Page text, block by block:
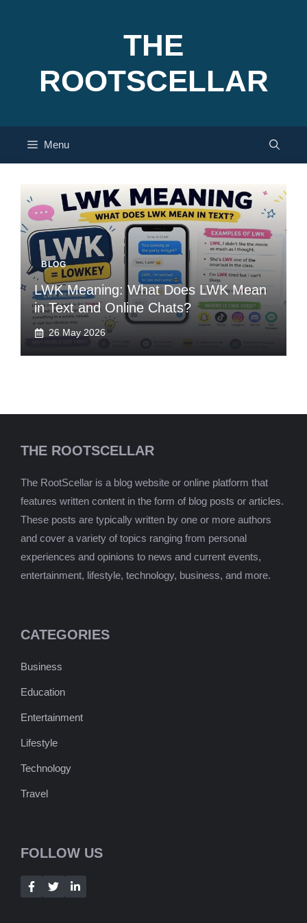
THE
ROOTSCELLAR
Menu
BLOG
LWK Meaning: What Does LWK Mean
in Text and Online Chats?
26 May 2026
THE ROOTSCELLAR
The RootScellar is a blog website or online platform that
features written content in the form of blog posts or articles.
These posts are typically written by one or more authors
and cover a variety of topics ranging from personal
experiences and opinions to news and current events,
entertainment, lifestyle, technology, business, and more.
CATEGORIES
Business
Education
Entertainment
Lifestyle
Technology
Travel
FOLLOW US